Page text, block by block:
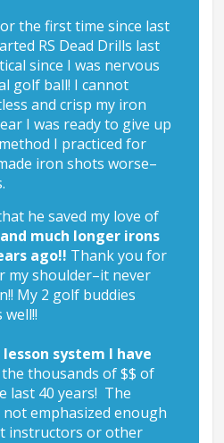
the first time since last
RS Dead Drills last
since I was nervous
golf ball! I cannot
and crisp my iron
I was ready to give up
I practiced for
iron shots worse–
he saved my love of
much longer irons
ago!! Thank you for
my shoulder–it never
My 2 golf buddies
well!!
system I have
the thousands of $$ of
last 40 years! The
emphasized enough
instructors or other